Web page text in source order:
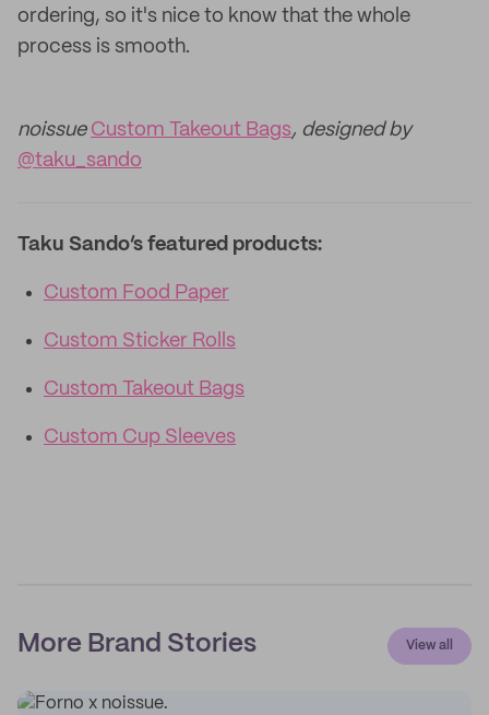
ordering, so it's nice to know that the whole
process is smooth.
noissue Custom Takeout Bags, designed by
@taku_sando
Taku Sando’s featured products:
Custom Food Paper
Custom Sticker Rolls
Custom Takeout Bags
Custom Cup Sleeves
More Brand Stories View all